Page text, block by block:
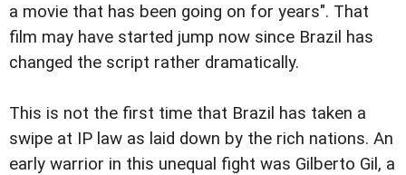
a movie that has been going on for years". That
film may have started jump now since Brazil has
changed the script rather dramatically.
This is not the first time that Brazil has taken a
swipe at IP law as laid down by the rich nations. An
early warrior in this unequal fight was Gilberto Gil, a